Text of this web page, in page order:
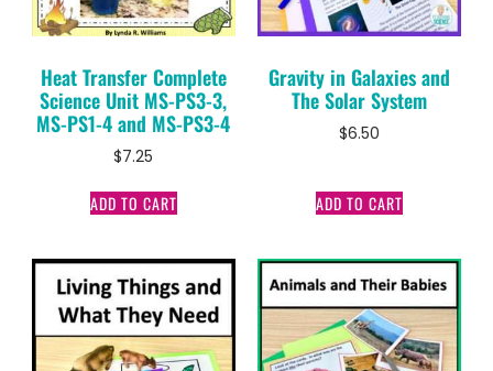
Heat Transfer Complete
Science Unit MS-PS3-3,
MS-PS1-4 and MS-PS3-4
$7.25
ADD TO CART
Gravity in Galaxies and
The Solar System
$6.50
ADD TO CART